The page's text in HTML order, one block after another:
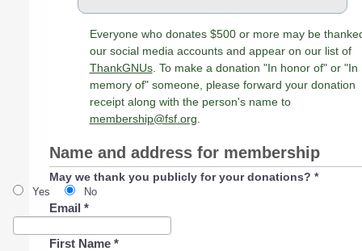
Everyone who donates $500 or more may be
our social media accounts and appear on our list of
ThankGNUs. To make a donation "In honor of" or "In
memory of" someone, please forward your donation
receipt along with the person's name to
membership@fsf.org
Name and address for membership
May we thank you publicly for your donations? *
Yes No
Email *
First Name *